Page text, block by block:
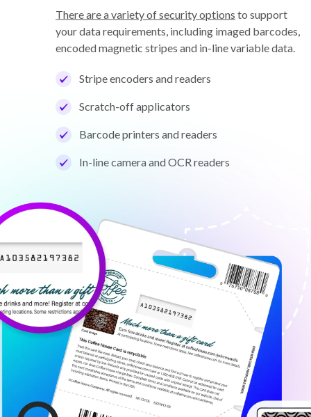
There are a variety of security options to support
your data requirements, including imaged barcodes,
encoded magnetic stripes and in-line variable data.
Stripe encoders and readers
Scratch-off applicators
Barcode printers and readers
In-line camera and OCR readers